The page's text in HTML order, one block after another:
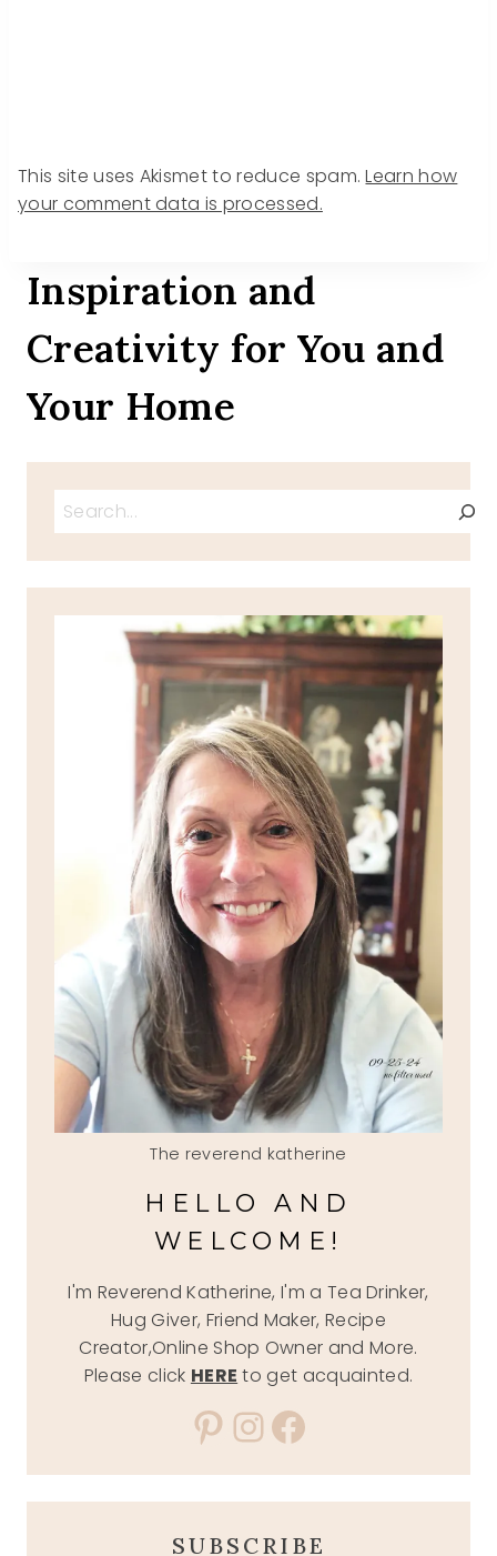
This site uses Akismet to reduce spam.Learn how
your comment data is processed.
Inspiration and
Creativity for You and
Your Home
Search
The reverend katherine
HELLO AND
WELCOME!
I'm Reverend Katherine, I'm a Tea Drinker,
Hug Giver, Friend Maker, Recipe
Creator,Online Shop Owner and More.
Please click HERE to get acquainted.
Pinterest
Instagram
Facebook
SUBSCRIBE